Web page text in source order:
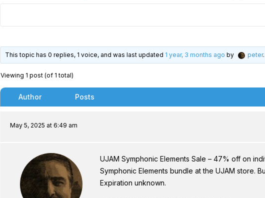
This topic has 0 replies, 1 voice, and was last updated 1 year, 3 months ago by peter.
Viewing 1 post (of 1 total)
Author Posts
May 5, 2025 at 6:49 am
UJAM Symphonic Elements Sale – 47% off on
Symphonic Elements bundle at the UJAM store.
Expiration unknown.